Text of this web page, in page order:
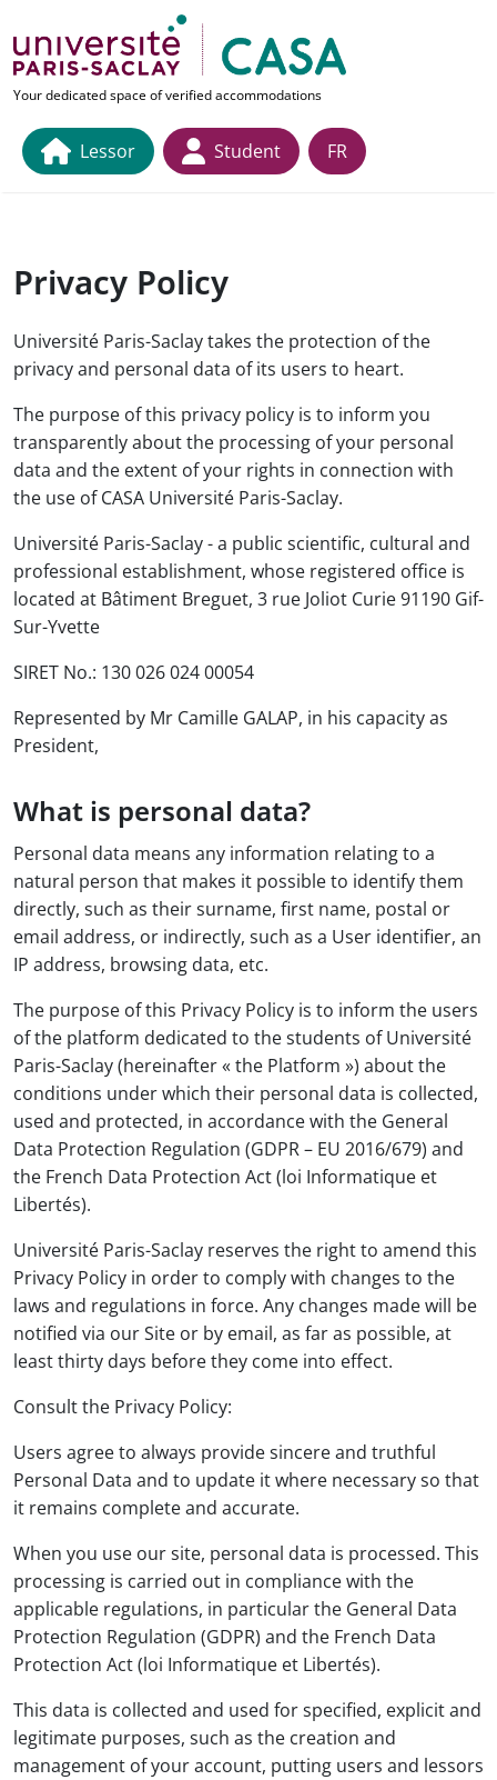
link to home page
Your dedicated space of verified accommodations
Lessor Student FR
Privacy Policy
Université Paris-Saclay takes the protection of the
privacy and personal data of its users to heart.
The purpose of this privacy policy is to inform you
transparently about the processing of your personal
data and the extent of your rights in connection with
the use of CASA Université Paris-Saclay.
Université Paris-Saclay - a public scientific, cultural and
professional establishment, whose registered office is
located at Bâtiment Breguet, 3 rue Joliot Curie 91190 Gif-
Sur-Yvette
SIRET No.: 130 026 024 00054
Represented by Mr Camille GALAP, in his capacity as
President,
What is personal data?
Personal data means any information relating to a
natural person that makes it possible to identify them
directly, such as their surname, first name, postal or
email address, or indirectly, such as a User identifier, an
IP address, browsing data, etc.
The purpose of this Privacy Policy is to inform the users
of the platform dedicated to the students of Université
Paris-Saclay (hereinafter « the Platform ») about the
conditions under which their personal data is collected,
used and protected, in accordance with the General
Data Protection Regulation (GDPR – EU 2016/679) and
the French Data Protection Act (loi Informatique et
Libertés).
Université Paris-Saclay reserves the right to amend this
Privacy Policy in order to comply with changes to the
laws and regulations in force. Any changes made will be
notified via our Site or by email, as far as possible, at
least thirty days before they come into effect.
Consult the Privacy Policy:
Users agree to always provide sincere and truthful
Personal Data and to update it where necessary so that
it remains complete and accurate.
When you use our site, personal data is processed. This
processing is carried out in compliance with the
applicable regulations, in particular the General Data
Protection Regulation (GDPR) and the French Data
Protection Act (loi Informatique et Libertés).
This data is collected and used for specified, explicit and
legitimate purposes, such as the creation and
management of your account, putting users and lessors